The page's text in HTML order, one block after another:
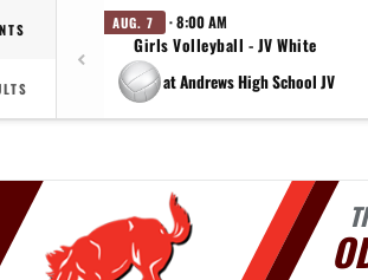
AUG. 7 · 8:00 AM
Girls Volleyball - JV White
at Andrews High School JV